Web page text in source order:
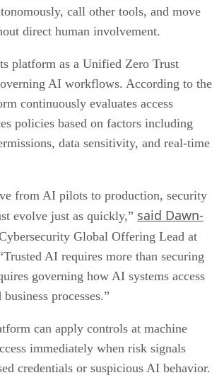
call other tools, and move
direct human involvement.
platform as a Unified Zero Trust
AI workflows. According to the
continuously evaluates access
policies based on factors including
data sensitivity, and real-time
from AI pilots to production, security
evolve just as quickly,” said Dawn-
Global Offering Lead at
AI requires more than securing
governing how AI systems access
processes.”
can apply controls at machine
immediately when risk signals
credentials or suspicious AI behavior.